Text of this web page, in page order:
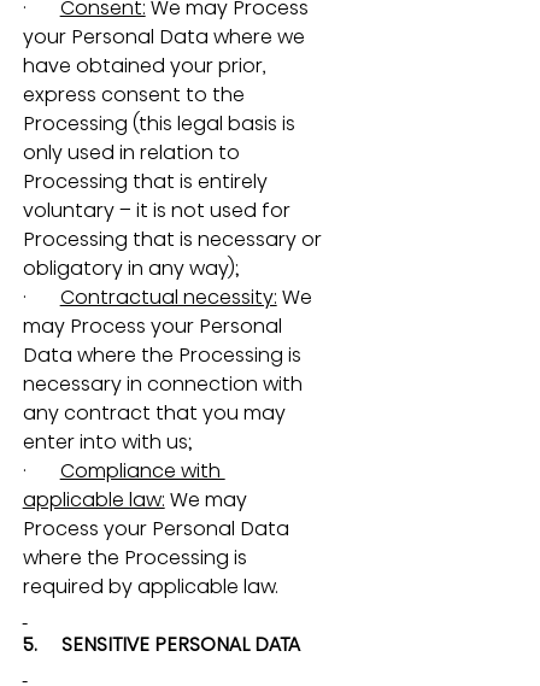
· Consent: We may Process
your Personal Data where we
have obtained your prior,
express consent to the
Processing (this legal basis is
only used in relation to
Processing that is entirely
voluntary – it is not used for
Processing that is necessary or
obligatory in any way);
· Contractual necessity: We
may Process your Personal
Data where the Processing is
necessary in connection with
any contract that you may
enter into with us;
· Compliance with
applicable law: We may
Process your Personal Data
where the Processing is
required by applicable law.
5.     SENSITIVE PERSONAL DATA